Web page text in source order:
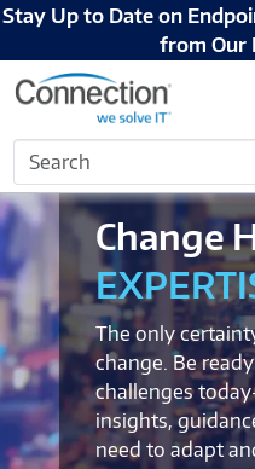
Stay Up to Date on
from Our
Search
Change
The only
change. Be
challenges
insights,
need to adapt